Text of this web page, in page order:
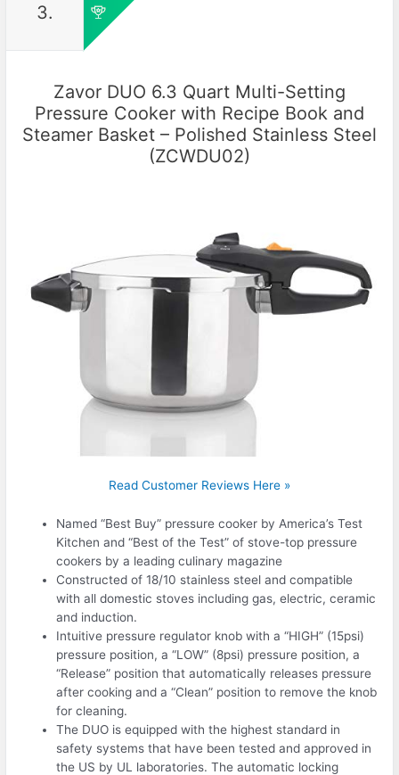
3.
Zavor DUO 6.3 Quart Multi-Setting
Pressure Cooker with Recipe Book and
Steamer Basket – Polished Stainless Steel
(ZCWDU02)
Read Customer Reviews Here »
Named “Best Buy” pressure cooker by America’s Test
Kitchen and “Best of the Test” of stove-top pressure
cookers by a leading culinary magazine
Constructed of 18/10 stainless steel and compatible
with all domestic stoves including gas, electric, ceramic
and induction.
Intuitive pressure regulator knob with a “HIGH” (15psi)
pressure position, a “LOW” (8psi) pressure position, a
“Release” position that automatically releases pressure
after cooking and a “Clean” position to remove the knob
for cleaning.
The DUO is equipped with the highest standard in
safety systems that have been tested and approved in
the US by UL laboratories. The automatic locking